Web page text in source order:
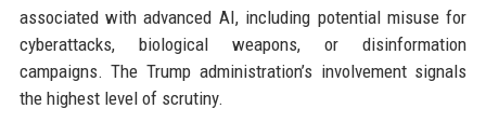
associated with advanced AI, including potential misuse for
cyberattacks, biological weapons, or disinformation
campaigns. The Trump administration’s involvement signals
the highest level of scrutiny.